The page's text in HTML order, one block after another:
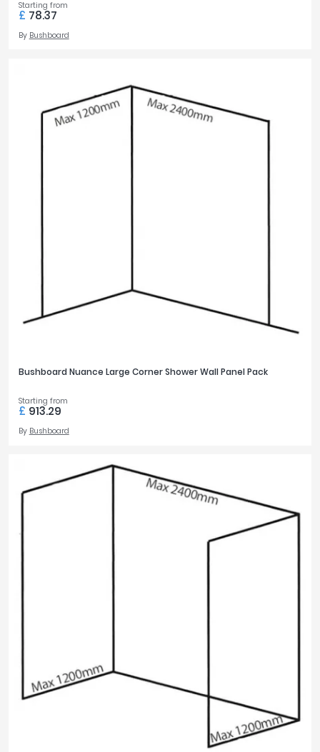
Starting from
£ 78.37
By Bushboard
Bushboard Nuance Large Corner Shower Wall Panel Pack
Starting from
£ 913.29
By Bushboard